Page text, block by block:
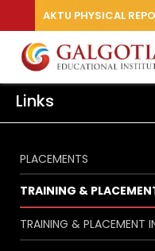
AKTU PHYSICAL
Links
PLACEMENTS
TRAINING &
TRAINING & PLACEMENT